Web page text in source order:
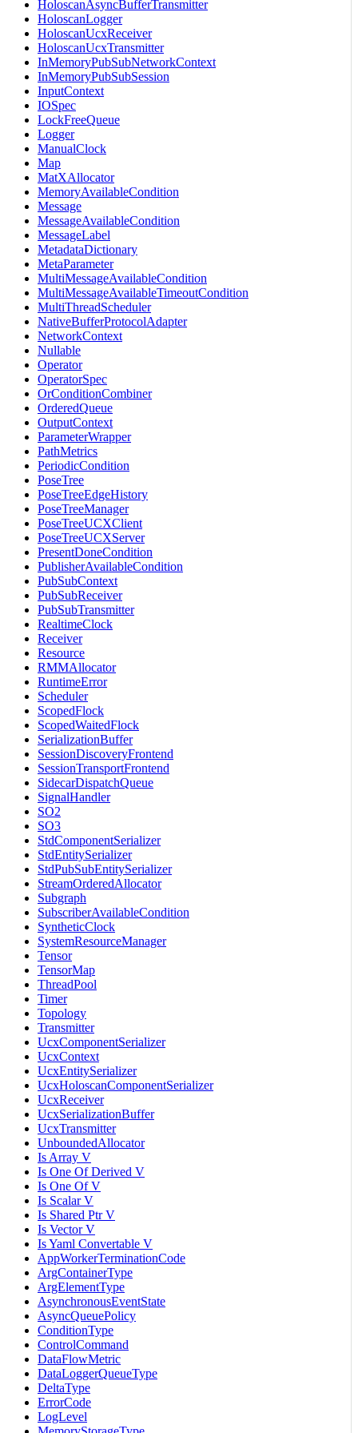
HoloscanAsyncBufferTransmitter
HoloscanLogger
HoloscanUcxReceiver
HoloscanUcxTransmitter
InMemoryPubSubNetworkContext
InMemoryPubSubSession
InputContext
IOSpec
LockFreeQueue
Logger
ManualClock
Map
MatXAllocator
MemoryAvailableCondition
Message
MessageAvailableCondition
MessageLabel
MetadataDictionary
MetaParameter
MultiMessageAvailableCondition
MultiMessageAvailableTimeoutCondition
MultiThreadScheduler
NativeBufferProtocolAdapter
NetworkContext
Nullable
Operator
OperatorSpec
OrConditionCombiner
OrderedQueue
OutputContext
ParameterWrapper
PathMetrics
PeriodicCondition
PoseTree
PoseTreeEdgeHistory
PoseTreeManager
PoseTreeUCXClient
PoseTreeUCXServer
PresentDoneCondition
PublisherAvailableCondition
PubSubContext
PubSubReceiver
PubSubTransmitter
RealtimeClock
Receiver
Resource
RMMAllocator
RuntimeError
Scheduler
ScopedFlock
ScopedWaitedFlock
SerializationBuffer
SessionDiscoveryFrontend
SessionTransportFrontend
SidecarDispatchQueue
SignalHandler
SO2
SO3
StdComponentSerializer
StdEntitySerializer
StdPubSubEntitySerializer
StreamOrderedAllocator
Subgraph
SubscriberAvailableCondition
SyntheticClock
SystemResourceManager
Tensor
TensorMap
ThreadPool
Timer
Topology
Transmitter
UcxComponentSerializer
UcxContext
UcxEntitySerializer
UcxHoloscanComponentSerializer
UcxReceiver
UcxSerializationBuffer
UcxTransmitter
UnboundedAllocator
Is Array V
Is One Of Derived V
Is One Of V
Is Scalar V
Is Shared Ptr V
Is Vector V
Is Yaml Convertable V
AppWorkerTerminationCode
ArgContainerType
ArgElementType
AsynchronousEventState
AsyncQueuePolicy
ConditionType
ControlCommand
DataFlowMetric
DataLoggerQueueType
DeltaType
ErrorCode
LogLevel